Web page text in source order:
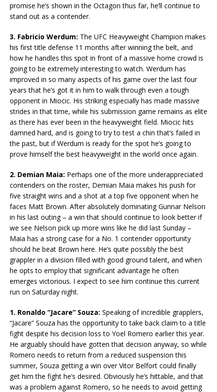
promise he’s shown in the Octagon thus far, he’ll continue to
stand out as a contender.
3. Fabricio Werdum: The UFC Heavyweight Champion makes
his first title defense 11 months after winning the belt, and
how he handles this spot in front of a massive home crowd is
going to be extremely interesting to watch. Werdum has
improved in so many aspects of his game over the last four
years that he’s got it in him to walk through even a tough
opponent in Miocic. His striking especially has made massive
strides in that time, while his submission game remains as elite
as there has ever been in the heavyweight field. Miocic hits
damned hard, and is going to try to test a chin that’s failed in
the past, but if Werdum is ready for the spot he’s going to
prove himself the best heavyweight in the world once again.
2. Demian Maia: Perhaps one of the more underappreciated
contenders on the roster, Demian Maia makes his push for
five straight wins and a shot at a top five opponent when he
faces Matt Brown. After absolutely dominating Gunnar Nelson
in his last outing – a win that should continue to look better if
we see Nelson pick up more wins like he did last Sunday –
Maia has a strong case for a No. 1 contender opportunity
should he beat Brown here. He’s quite possibly the best
grappler in a division filled with good ground talent, and when
he opts to employ that significant advantage he often
emerges victorious. I expect to see him continue this current
run on Saturday night.
1. Ronaldo “Jacare” Souza: Speaking of incredible grapplers,
“Jacare” Souza has the opportunity to take back claim to a title
fight despite his decision loss to Yoel Romero earlier this year.
He arguably should have gotten that decision anyway, so while
Romero needs to return from a reduced suspension this
summer, Souza getting a win over Vitor Belfort could finally
get him the fight he’s desired. Obviously he’s hittable, and that
was a problem against Romero, so he needs to avoid getting